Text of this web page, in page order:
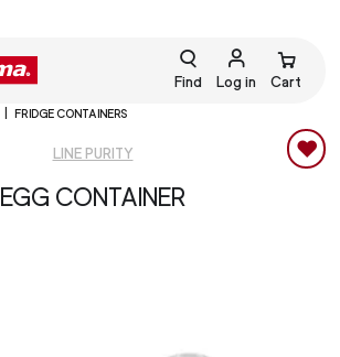
Find Log in Cart
FRIDGE CONTAINERS
LINE PURITY
EGG CONTAINER